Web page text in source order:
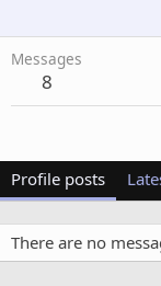
Messages
8
Profile posts
There are no